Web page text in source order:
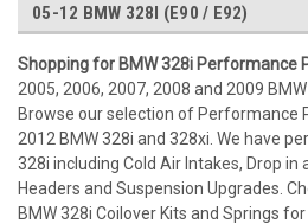
05-12 BMW 328I (E90 / E92)
Shopping for BMW 328i Performance
2005, 2006, 2007, 2008 and 2009
Browse our selection of Performance
2012 BMW 328i and 328xi. We have
328i including Cold Air Intakes, Drop in
Headers and Suspension Upgrades.
BMW 328i Coilover Kits and Springs